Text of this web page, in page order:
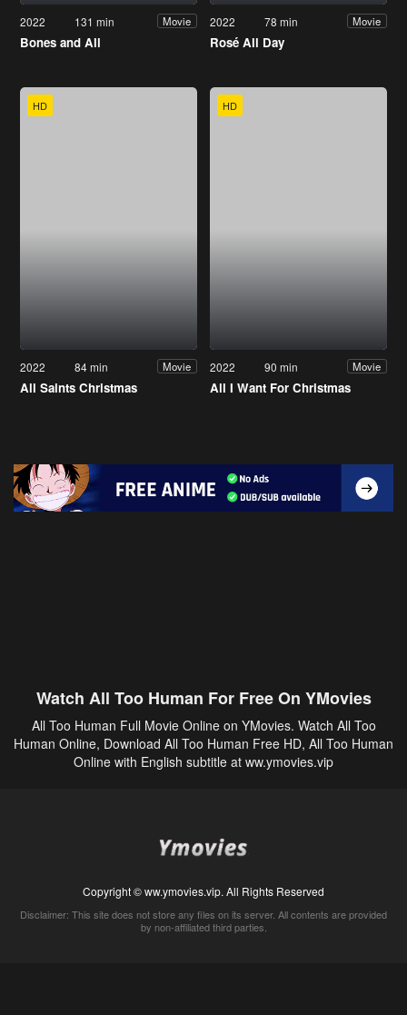
2022 131 min Movie
Bones and All
2022 78 min Movie
Rosé All Day
HD
2022 84 min Movie
All Saints Christmas
HD
2022 90 min Movie
All I Want For Christmas
Watch All Too Human For Free On YMovies
All Too Human Full Movie Online on YMovies. Watch All Too
Human Online, Download All Too Human Free HD, All Too Human
Online with English subtitle at ww.ymovies.vip
Copyright © ww.ymovies.vip. All Rights Reserved
Disclaimer: This site does not store any files on its server. All contents are provided
by non-affiliated third parties.